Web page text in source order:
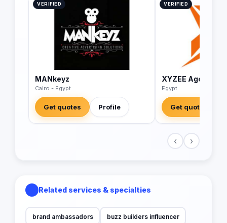
VERIFIED
MANkeyz
Cairo - Egypt
Get quotes Profile
VERIFIED
XYZEE Agency
Egypt
Get quotes
‹ ›
Related services & specialties
brand ambassadors buzz builders influencer